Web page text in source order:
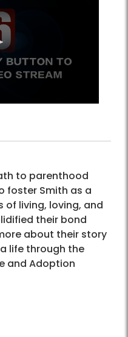
to parenthood
foster Smith as a
of living, loving, and
their bond
about their story
life through the
and Adoption